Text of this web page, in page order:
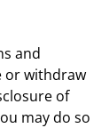
and
or withdraw
of
may do so